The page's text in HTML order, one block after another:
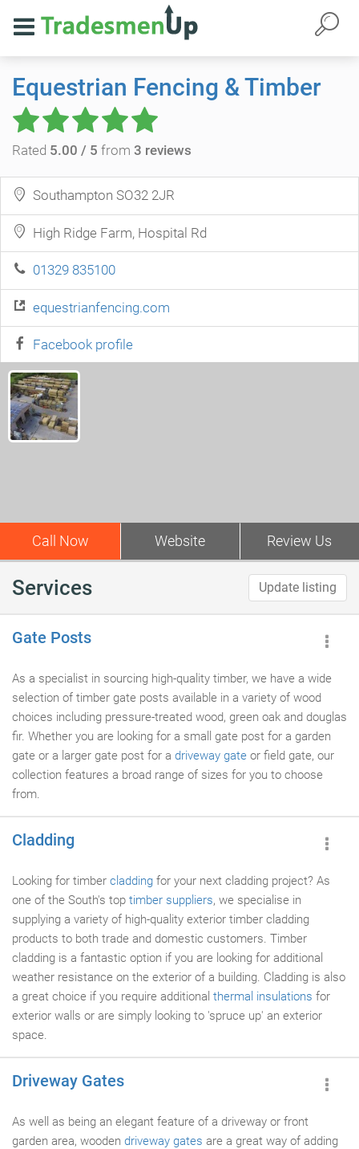
Equestrian Fencing & Timber
Rated 5.00 / 5 from 3 reviews
Southampton SO32 2JR
High Ridge Farm, Hospital Rd
01329 835100
equestrianfencing.com
Facebook profile
Call Now Website Review Us
Services Update listing
Gate Posts
As a specialist in sourcing high-quality timber, we have a wide
selection of timber gate posts available in a variety of wood
choices including pressure-treated wood, green oak and douglas
fir. Whether you are looking for a small gate post for a garden
gate or a larger gate post for a driveway gate or field gate, our
collection features a broad range of sizes for you to choose
from.
Cladding
Looking for timber cladding for your next cladding project? As
one of the South's top timber suppliers, we specialise in
supplying a variety of high-quality exterior timber cladding
products to both trade and domestic customers. Timber
cladding is a fantastic option if you are looking for additional
weather resistance on the exterior of a building. Cladding is also
a great choice if you require additional thermal insulations for
exterior walls or are simply looking to 'spruce up' an exterior
space.
Driveway Gates
As well as being an elegant feature of a driveway or front
garden area, wooden driveway gates are a great way of adding